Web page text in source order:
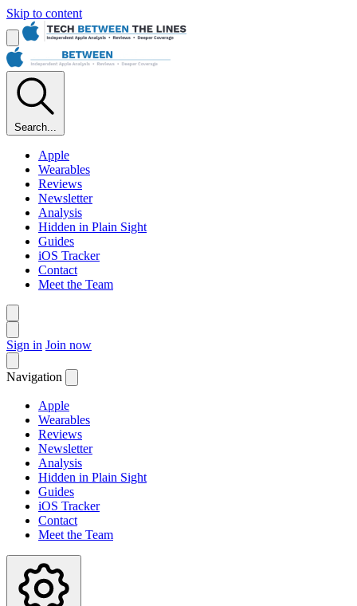
Skip to content
Search...
Apple
Wearables
Reviews
Newsletter
Analysis
Hidden in Plain Sight
Guides
iOS Tracker
Contact
Meet the Team
Sign in Join now
Navigation
Apple
Wearables
Reviews
Newsletter
Analysis
Hidden in Plain Sight
Guides
iOS Tracker
Contact
Meet the Team